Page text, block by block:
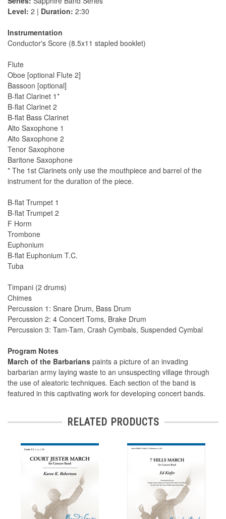
Level: 2 | Duration: 2:30
Instrumentation
Conductor's Score (8.5x11 stapled booklet)
Flute
Oboe [optional Flute 2]
Bassoon [optional]
B-flat Clarinet 1*
B-flat Clarinet 2
B-flat Bass Clarinet
Alto Saxophone 1
Alto Saxophone 2
Tenor Saxophone
Baritone Saxophone
* The 1st Clarinets only use the mouthpiece and barrel of the
instrument for the duration of the piece.
B-flat Trumpet 1
B-flat Trumpet 2
F Horm
Trombone
Euphonium
B-flat Euphonium T.C.
Tuba
Timpani (2 drums)
Chimes
Percussion 1: Snare Drum, Bass Drum
Percussion 2: 4 Concert Toms, Brake Drum
Percussion 3: Tam-Tam, Crash Cymbals, Suspended Cymbal
Program Notes
March of the Barbarians paints a picture of an invading
barbarian army laying waste to an unsuspecting village through
the use of aleatoric techniques. Each section of the band is
featured in this captivating work for developing concert bands.
RELATED PRODUCTS